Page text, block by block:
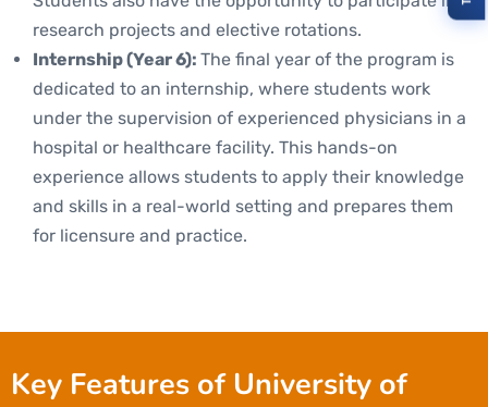
research projects and elective rotations.
Internship (Year 6): The final year of the program is
dedicated to an internship, where students work
under the supervision of experienced physicians in a
hospital or healthcare facility. This hands-on
experience allows students to apply their knowledge
and skills in a real-world setting and prepares them
for licensure and practice.
Key Features of University of